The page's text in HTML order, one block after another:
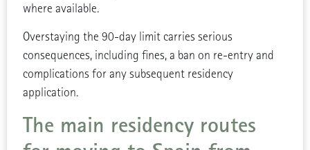
where available.
Overstaying the 90-day limit carries serious
consequences, including fines, a ban on re-entry and
complications for any subsequent residency
application.
The main residency routes